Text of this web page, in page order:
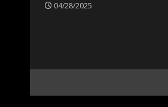
04/28/2025